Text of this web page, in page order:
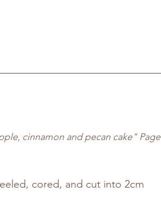
cinnamon and pecan cake" Page
cored, and cut into 2cm